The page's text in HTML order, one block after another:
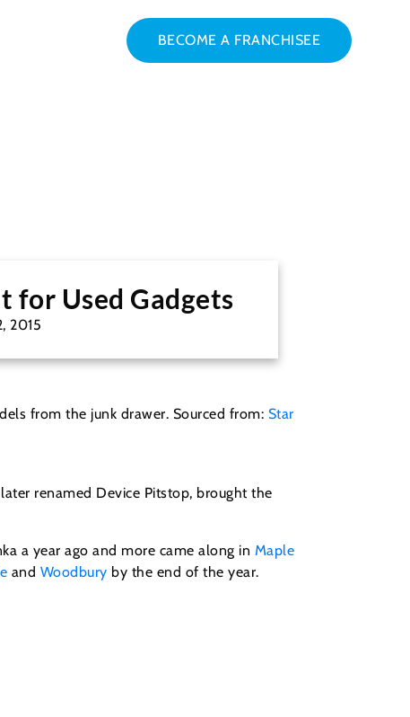
BECOME A FRANCHISEE
for Used Gadgets
2015
from the junk drawer. Sourced from: Star
renamed Device Pitstop, brought the
a year ago and more came along in Maple
and Woodbury by the end of the year.